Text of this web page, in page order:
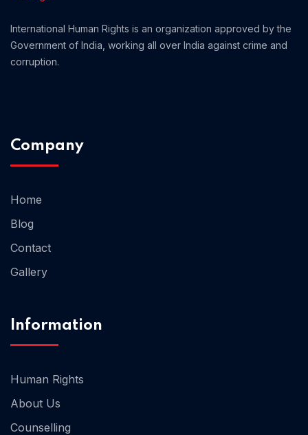
International Human Rights is an organization approved by the
Government of India, working all over India against crime and
corruption.
Company
Home
Blog
Contact
Gallery
Information
Human Rights
About Us
Counselling